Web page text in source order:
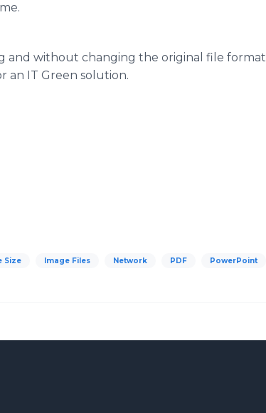
and without changing the original file format
an IT Green solution.
Size Image Files Network PDF PowerPoint